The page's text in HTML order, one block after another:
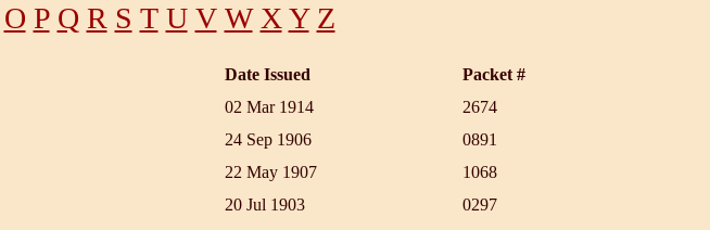
O P Q R S T U V W X Y Z
Date Issued
Packet #
02 Mar 1914
2674
24 Sep 1906
0891
22 May 1907
1068
20 Jul 1903
0297